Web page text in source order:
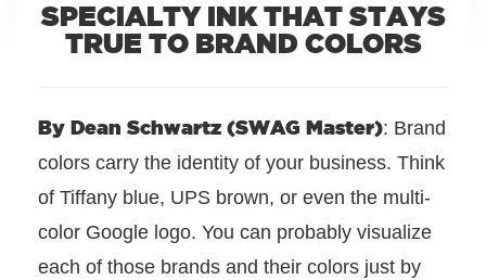
SPECIALTY INK THAT STAYS
TRUE TO BRAND COLORS
By Dean Schwartz (SWAG Master): Brand
colors carry the identity of your business. Think
of Tiffany blue, UPS brown, or even the multi-
color Google logo. You can probably visualize
each of those brands and their colors just by